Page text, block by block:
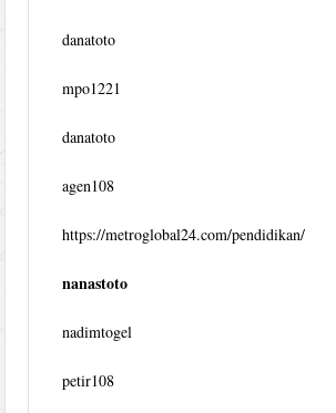
danatoto
mpo1221
danatoto
agen108
https://metroglobal24.com/pendidikan/
nanastoto
nadimtogel
petir108